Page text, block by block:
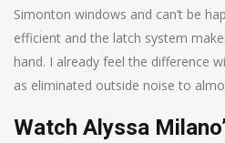
Simonton windows and can’t be
efficient and the latch system
hand. I already feel the difference
as eliminated outside noise to
Watch Alyssa